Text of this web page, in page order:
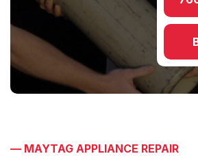
— MAYTAG APPLIANCE REPAIR